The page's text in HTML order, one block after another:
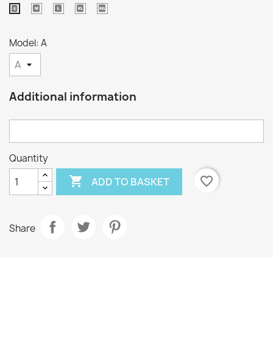
Size
Size
Size
Extra
Model: A
Additional information
Quantity
 ADD TO BASKET favorite_border
Share